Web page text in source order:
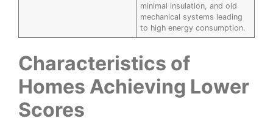
minimal insulation, and old
mechanical systems leading
to high energy consumption.
Characteristics of
Homes Achieving Lower
Scores